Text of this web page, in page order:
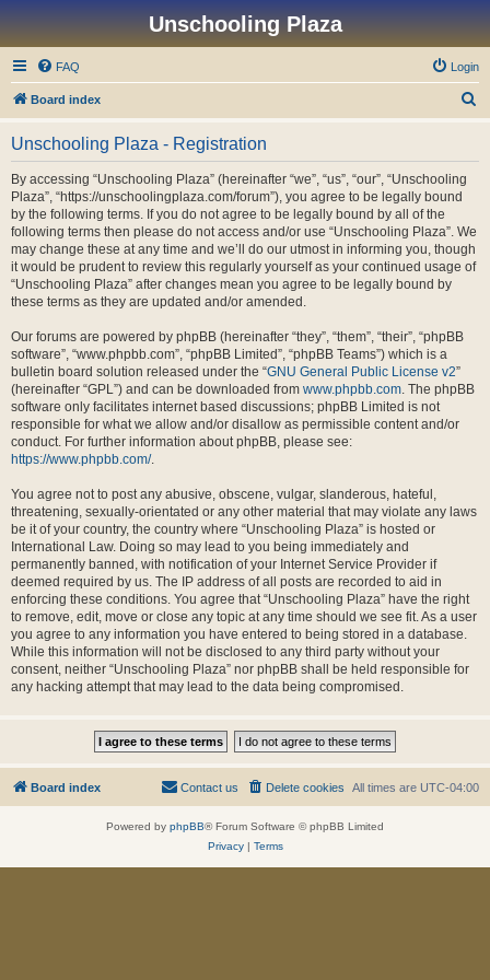
Unschooling Plaza
FAQ Login
Board index
Unschooling Plaza - Registration
By accessing “Unschooling Plaza” (hereinafter “we”, “us”, “our”, “Unschooling
Plaza”, “https://unschoolingplaza.com/forum”), you agree to be legally bound
by the following terms. If you do not agree to be legally bound by all of the
following terms then please do not access and/or use “Unschooling Plaza”. We
may change these at any time and we’ll do our utmost in informing you, though
it would be prudent to review this regularly yourself as your continued usage of
“Unschooling Plaza” after changes mean you agree to be legally bound by
these terms as they are updated and/or amended.
Our forums are powered by phpBB (hereinafter “they”, “them”, “their”, “phpBB
software”, “www.phpbb.com”, “phpBB Limited”, “phpBB Teams”) which is a
bulletin board solution released under the “GNU General Public License v2”
(hereinafter “GPL”) and can be downloaded from www.phpbb.com. The phpBB
software only facilitates internet based discussions; phpBB Limited is not
responsible for what we allow and/or disallow as permissible content and/or
conduct. For further information about phpBB, please see:
https://www.phpbb.com/.
You agree not to post any abusive, obscene, vulgar, slanderous, hateful,
threatening, sexually-orientated or any other material that may violate any laws
be it of your country, the country where “Unschooling Plaza” is hosted or
International Law. Doing so may lead to you being immediately and
permanently banned, with notification of your Internet Service Provider if
deemed required by us. The IP address of all posts are recorded to aid in
enforcing these conditions. You agree that “Unschooling Plaza” have the right
to remove, edit, move or close any topic at any time should we see fit. As a user
you agree to any information you have entered to being stored in a database.
While this information will not be disclosed to any third party without your
consent, neither “Unschooling Plaza” nor phpBB shall be held responsible for
any hacking attempt that may lead to the data being compromised.
Board index All times are UTC-04:00
Delete cookies
Contact us
Powered by phpBB® Forum Software © phpBB Limited
Privacy| Terms